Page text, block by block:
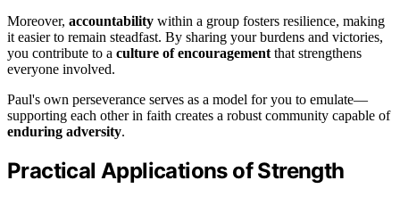
Moreover, accountability within a group fosters resilience, making
it easier to remain steadfast. By sharing your burdens and victories,
you contribute to a culture of encouragementthat strengthens
everyone involved.
Paul's own perseverance serves as a model for you to emulate—
supporting each other in faith creates a robust community capable of
enduring adversity.
Practical Applications of Strength